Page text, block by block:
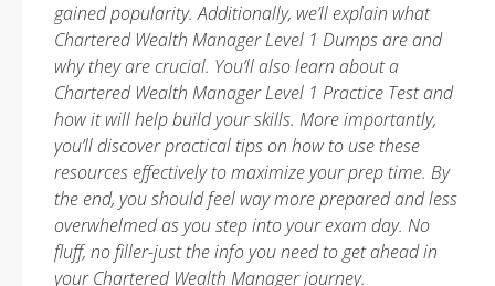
gained popularity. Additionally, we’ll explain what
Chartered Wealth Manager Level 1 Dumps are and
why they are crucial. You’ll also learn about a
Chartered Wealth Manager Level 1 Practice Test and
how it will help build your skills. More importantly,
you’ll discover practical tips on how to use these
resources effectively to maximize your prep time. By
the end, you should feel way more prepared and less
overwhelmed as you step into your exam day. No
fluff, no filler-just the info you need to get ahead in
your Chartered Wealth Manager journey.